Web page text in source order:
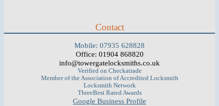
Contact
Mobile: 07935 628828
Office: 01904 868820
info@towergatelocksmiths.co.uk
Verified on Checkatrade
Member of the Association of Accredited Locksmith
Locksmith Network
ThreeBest Rated Awards
Google Business Profile